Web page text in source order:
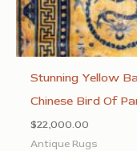
Stunning Yellow
Chinese Bird Of
$22,000.00
Antique Rugs